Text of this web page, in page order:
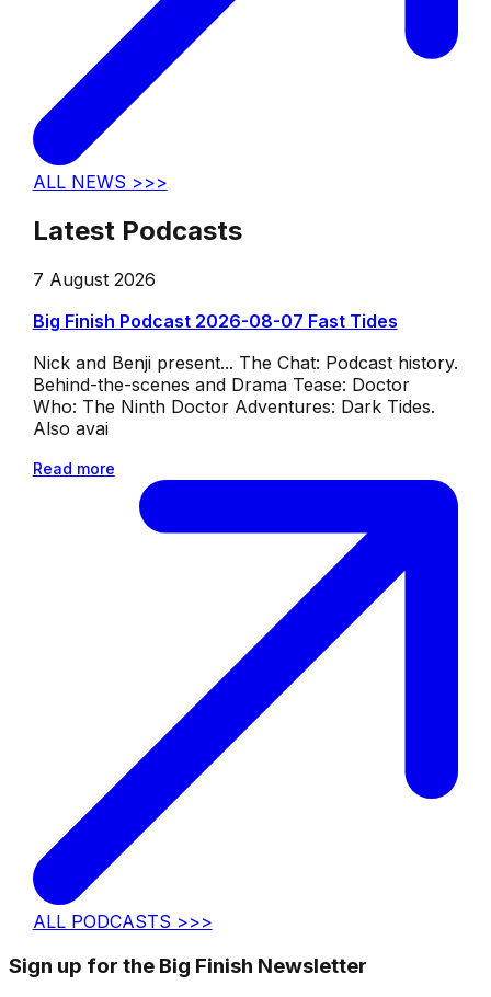
ALL NEWS >>>
Latest Podcasts
7 August 2026
Big Finish Podcast 2026-08-07 Fast Tides
Nick and Benji present... The Chat: Podcast history.
Behind-the-scenes and Drama Tease: Doctor
Who: The Ninth Doctor Adventures: Dark Tides.
Also avai
Read more
ALL PODCASTS >>>
Sign up for the Big Finish Newsletter